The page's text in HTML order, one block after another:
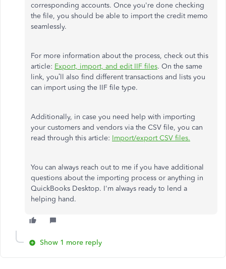
corresponding accounts. Once you're done checking
the file, you should be able to import the credit memo
seamlessly.
For more information about the process, check out this
article: Export, import, and edit IIF files. On the same
link, you’ll also find different transactions and lists you
can import using the IIF file type.
Additionally, in case you need help with importing
your customers and vendors via the CSV file, you can
read through this article: Import/export CSV files.
You can always reach out to me if you have additional
questions about the importing process or anything in
QuickBooks Desktop. I'm always ready to lend a
helping hand.
Show 1 more reply